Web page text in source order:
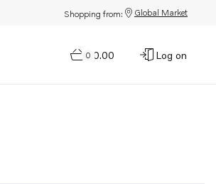
Shopping from: Global Market
0
$0.00 Log on